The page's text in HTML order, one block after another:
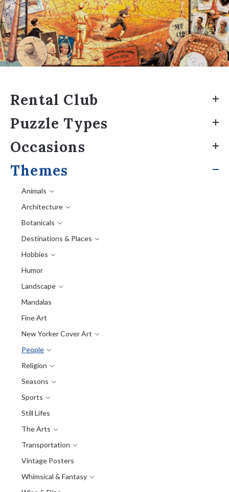
Rental Club
Puzzle Types
Occasions
Themes
Animals
Architecture
Botanicals
Destinations & Places
Hobbies
Humor
Landscape
Mandalas
Fine Art
New Yorker Cover Art
People
Religion
Seasons
Sports
Still Lifes
The Arts
Transportation
Vintage Posters
Whimsical & Fantasy